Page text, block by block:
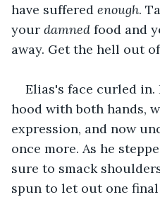
have suffered enough.
your damned food and
away. Get the hell out
Elias's face curled in.
hood with both hands,
expression, and now
once more. As he
sure to smack
spun to let out one